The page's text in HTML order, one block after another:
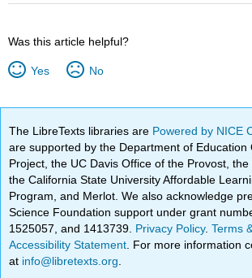
Was this article helpful?
Yes No
The LibreTexts libraries are Powered by NICE
are supported by the Department of Education
Project, the UC Davis Office of the Provost, the
the California State University Affordable
Program, and Merlot. We also acknowledge
Science Foundation support under grant
1525057, and 1413739. Privacy Policy.Terms
Accessibility Statement . For more information
at info@libretexts.org